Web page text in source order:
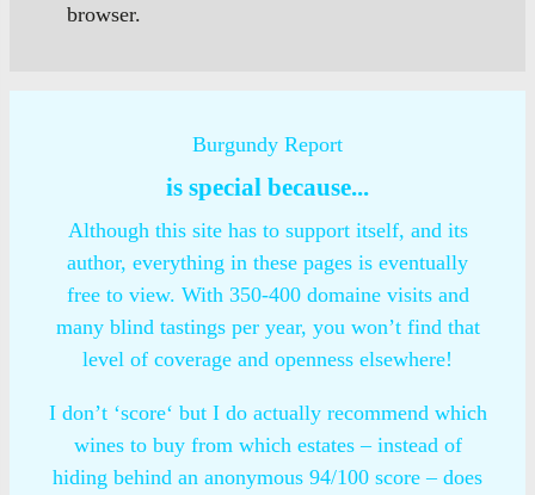
browser.
Burgundy Report
is special because...
Although this site has to support itself, and its
author, everything in these pages is eventually
free to view. With 350-400 domaine visits and
many blind tastings per year, you won’t find that
level of coverage and openness elsewhere!
I don’t ‘score‘ but I do actually recommend which
wines to buy from which estates – instead of
hiding behind an anonymous 94/100 score – does